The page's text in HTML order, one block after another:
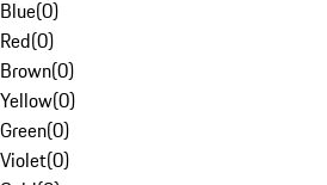
Blue(0)
Red(0)
Brown(0)
Yellow(0)
Green(0)
Violet(0)